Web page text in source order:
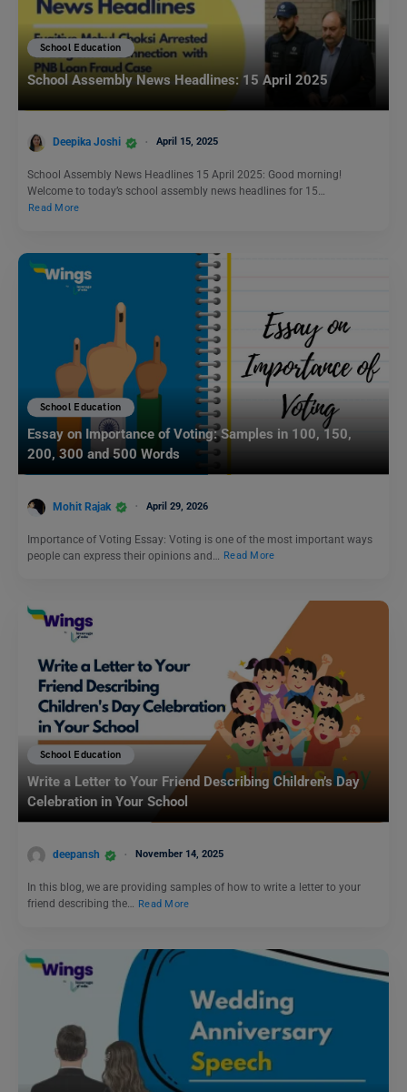
School Education
School Assembly News Headlines: 15 April 2025
Deepika Joshi April 15, 2025
School Assembly News Headlines 15 April 2025: Good morning!
Welcome to today’s school assembly news headlines for 15…
Read More
School Education
Essay on Importance of Voting: Samples in 100, 150,
200, 300 and 500 Words
Mohit Rajak April 29, 2026
Importance of Voting Essay: Voting is one of the most important ways
people can express their opinions and…
Read More
School Education
Write a Letter to Your Friend Describing Children’s Day
Celebration in Your School
deepansh November 14, 2025
In this blog, we are providing samples of how to write a letter to your
friend describing the… Read More